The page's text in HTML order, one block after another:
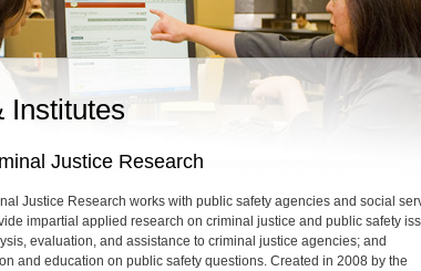
Institutes
Justice Research
Justice Research works with public safety agencies and social
impartial applied research on criminal justice and public safety
evaluation, and assistance to criminal justice agencies; and
and education on public safety questions. Created in 2008 by the